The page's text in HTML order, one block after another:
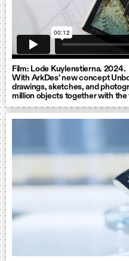
Film: Lode Kuylenstierna. 2024.
With ArkDes' new concept
drawings, sketches, and
million objects together with the